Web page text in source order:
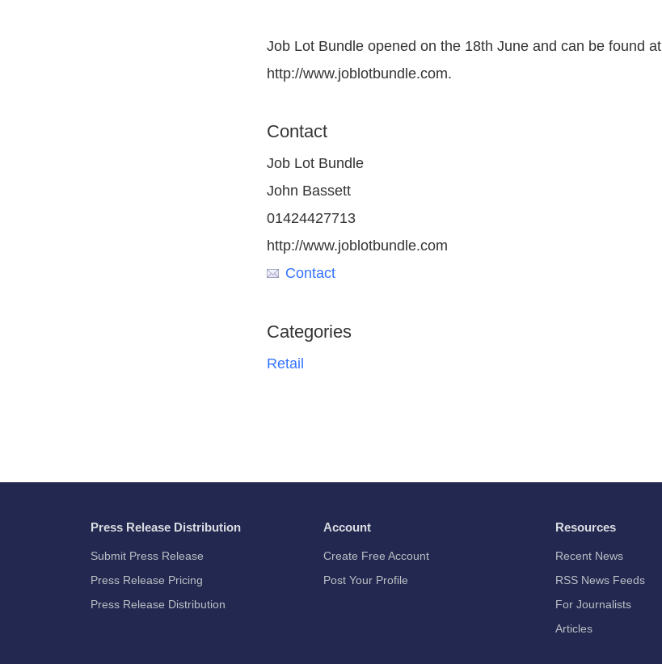
Job Lot Bundle opened on the 18th June and can be found at
http://www.joblotbundle.com.
Contact
Job Lot Bundle
John Bassett
01424427713
http://www.joblotbundle.com
Contact
Categories
Retail
Press Release Distribution
Submit Press Release
Press Release Pricing
Press Release Distribution
Account
Create Free Account
Post Your Profile
Resources
Recent News
RSS News Feeds
For Journalists
Articles